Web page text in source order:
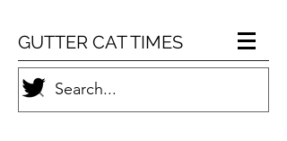
GUTTER CAT TIMES